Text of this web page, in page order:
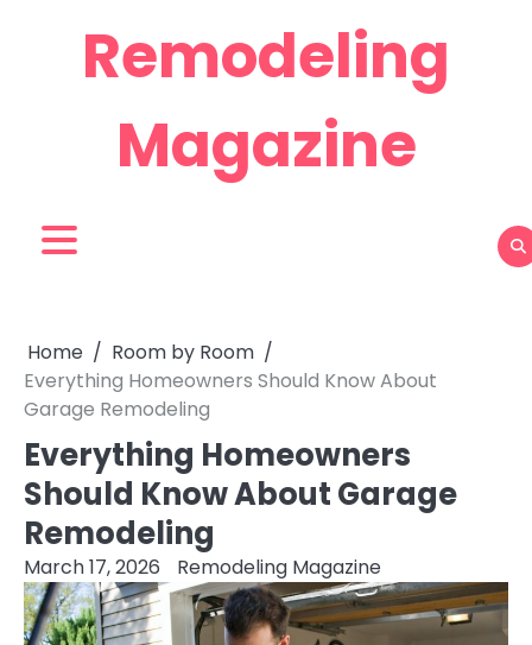
Remodeling
Magazine
Home
Room by Room
Everything Homeowners Should Know About
Garage Remodeling
Everything Homeowners
Should Know About Garage
Remodeling
March 17, 2026 Remodeling Magazine